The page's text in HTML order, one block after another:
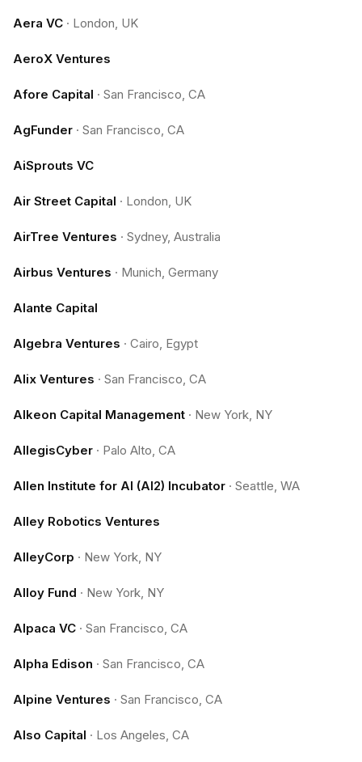
Aera VC · London, UK
AeroX Ventures
Afore Capital · San Francisco, CA
AgFunder · San Francisco, CA
AiSprouts VC
Air Street Capital · London, UK
AirTree Ventures · Sydney, Australia
Airbus Ventures · Munich, Germany
Alante Capital
Algebra Ventures · Cairo, Egypt
Alix Ventures · San Francisco, CA
Alkeon Capital Management · New York, NY
AllegisCyber · Palo Alto, CA
Allen Institute for AI (AI2) Incubator · Seattle, WA
Alley Robotics Ventures
AlleyCorp · New York, NY
Alloy Fund · New York, NY
Alpaca VC · San Francisco, CA
Alpha Edison · San Francisco, CA
Alpine Ventures · San Francisco, CA
Also Capital · Los Angeles, CA